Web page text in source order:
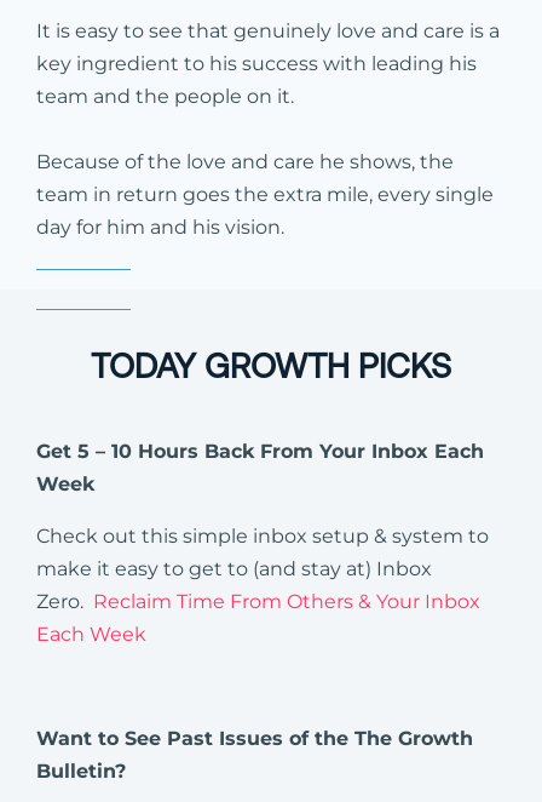
It is easy to see that genuinely love and care is a
key ingredient to his success with leading his
team and the people on it.
Because of the love and care he shows, the
team in return goes the extra mile, every single
day for him and his vision.
TODAY GROWTH PICKS
Get 5 – 10 Hours Back From Your Inbox Each
Week
Check out this simple inbox setup & system to
make it easy to get to (and stay at) Inbox
Zero. Reclaim Time From Others & Your Inbox
Each Week
Want to See Past Issues of the The Growth
Bulletin?